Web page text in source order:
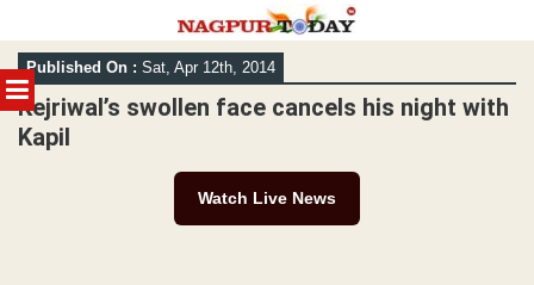
MENU
Skip
to
content
Published On : Sat, Apr 12th, 2014
Kejriwal’s swollen face cancels his night with
Kapil
Watch Live News